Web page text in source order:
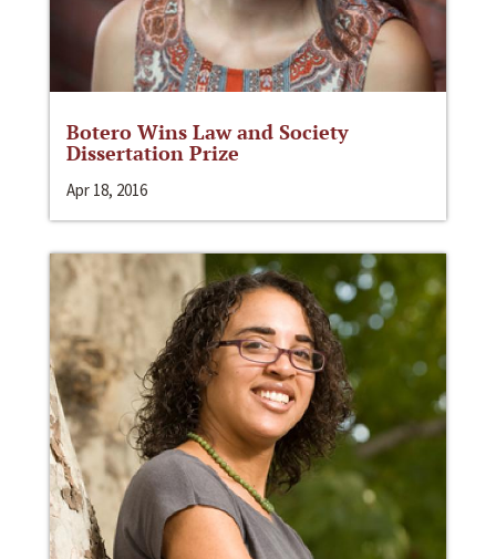
Botero Wins Law and Society
Dissertation Prize
Apr 18, 2016